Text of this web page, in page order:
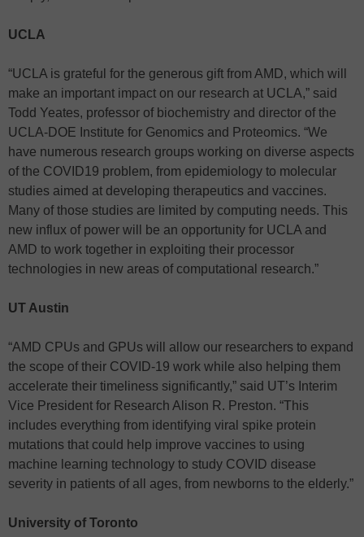
UCLA
“UCLA is grateful for the generous gift from AMD, which will
make an important impact on our research at UCLA,” said
Todd Yeates, professor of biochemistry and director of the
UCLA-DOE Institute for Genomics and Proteomics. “We
have numerous research groups working on diverse aspects
of the COVID19 problem, from epidemiology to molecular
studies aimed at developing therapeutics and vaccines.
Many of those studies are limited by computing needs. This
new influx of power will be an opportunity for UCLA and
AMD to work together in exploiting their processor
technologies in new areas of computational research.”
UT Austin
“AMD CPUs and GPUs will allow our researchers to expand
the scope of their COVID-19 work while also helping them
accelerate their timeliness significantly,” said UT’s Interim
Vice President for Research Alison R. Preston. “This
includes everything from identifying viral spike protein
mutations that could help improve vaccines to using
machine learning technology to study COVID disease
severity in patients of all ages, from newborns to the elderly.”
University of Toronto